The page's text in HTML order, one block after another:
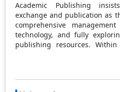
Academic Publishing
exchange and publication as
comprehensive
technology, and fully
publishing resources.
strategic framework and